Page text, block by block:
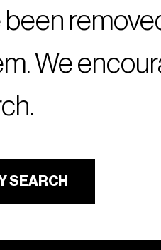
We
SEARCH